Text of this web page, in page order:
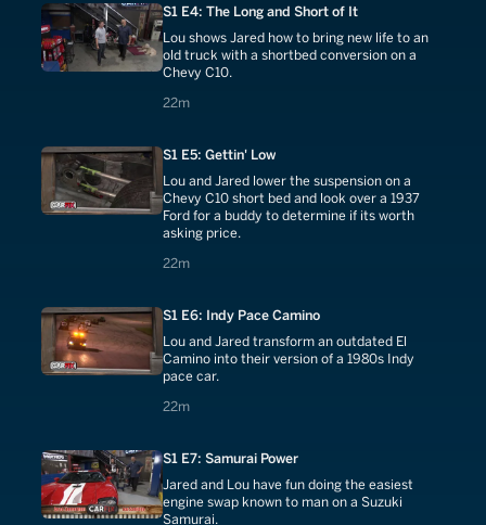
S1 E4: The Long and Short of It
Lou shows Jared how to bring new life to an
old truck with a shortbed conversion on a
Chevy C10.
22m
22 minutes
S1 E5: Gettin' Low
Lou and Jared lower the suspension on a
Chevy C10 short bed and look over a 1937
Ford for a buddy to determine if its worth
asking price.
22m
22 minutes
S1 E6: Indy Pace Camino
Lou and Jared transform an outdated El
Camino into their version of a 1980s Indy
pace car.
22m
22 minutes
S1 E7: Samurai Power
Jared and Lou have fun doing the easiest
engine swap known to man on a Suzuki
Samurai.